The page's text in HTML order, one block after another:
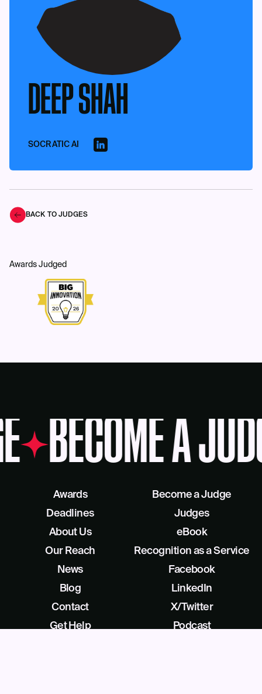
DEEP SHAH
SOCRATIC AI
BACK TO JUDGES
Awards Judged
BECOME A
Awards
Deadlines
About Us
Our Reach
Become a Judge
Judges
eBook
Recognition as a Service
News
Blog
Contact
Get Help
Facebook
LinkedIn
X/Twitter
Podcast